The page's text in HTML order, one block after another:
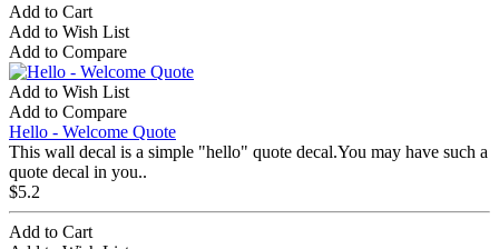
Add to Cart
Add to Wish List
Add to Compare
Add to Wish List
Add to Compare
Hello - Welcome Quote
This wall decal is a simple "hello" quote decal.You may have such a
quote decal in you..
$5.2
Add to Cart